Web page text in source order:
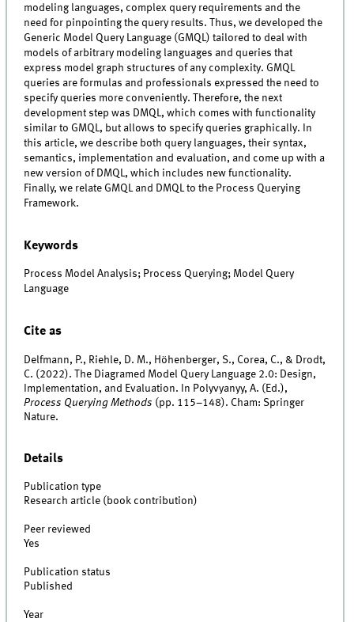
modeling languages, complex query requirements and the
need for pinpointing the query results. Thus, we developed the
Generic Model Query Language (GMQL) tailored to deal with
models of arbitrary modeling languages and queries that
express model graph structures of any complexity. GMQL
queries are formulas and professionals expressed the need to
specify queries more conveniently. Therefore, the next
development step was DMQL, which comes with functionality
similar to GMQL, but allows to specify queries graphically. In
this article, we describe both query languages, their syntax,
semantics, implementation and evaluation, and come up with a
new version of DMQL, which includes new functionality.
Finally, we relate GMQL and DMQL to the Process Querying
Framework.
Keywords
Process Model Analysis; Process Querying; Model Query
Language
Cite as
Delfmann, P., Riehle, D. M., Höhenberger, S., Corea, C., & Drodt,
C. (2022). The Diagramed Model Query Language 2.0: Design,
Implementation, and Evaluation. In Polyvyanyy, A. (Ed.),
Process Querying Methods (pp. 115–148). Cham: Springer
Nature.
Details
Publication type
Research article (book contribution)
Peer reviewed
Yes
Publication status
Published
Year